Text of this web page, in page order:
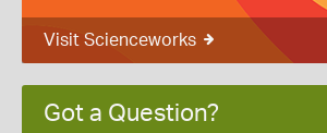
Visit Scienceworks
Got a Question?